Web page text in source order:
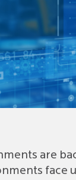
are
face